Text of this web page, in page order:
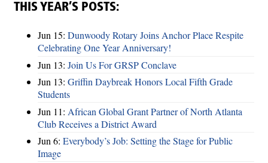
THIS YEAR’S POSTS:
Jun 15: Dunwoody Rotary Joins Anchor Place Respite
Celebrating One Year Anniversary!
Jun 13: Join Us For GRSP Conclave
Jun 13: Griffin Daybreak Honors Local Fifth Grade
Students
Jun 11: African Global Grant Partner of North Atlanta
Club Receives a District Award
Jun 6: Everybody’s Job: Setting the Stage for Public
Image